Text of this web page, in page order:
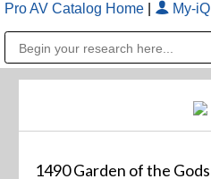
Pro AV Catalog Home My-iQ
1490 Garden of the Gods